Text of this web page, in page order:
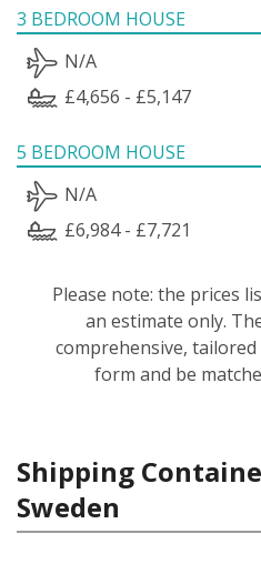
3 BEDROOM HOUSE
N/A
£4,656 - £5,147
5 BEDROOM HOUSE
N/A
£6,984 - £7,721
Please note: the prices
an estimate only.
comprehensive,
form and be
Shipping
Sweden